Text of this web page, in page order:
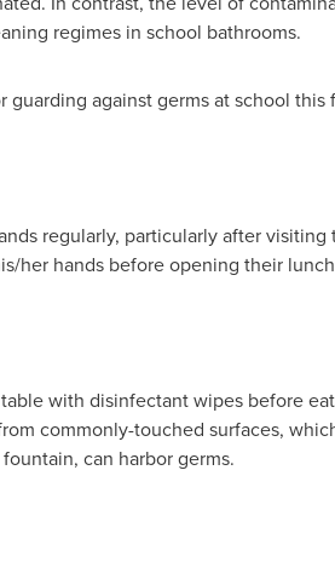
regimes in school bathrooms.
against germs at school this
regularly, particularly after
her hands before opening their
with disinfectant wipes before
commonly-touched surfaces,
can harbor germs.